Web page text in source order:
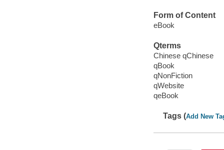
Form of Content
eBook
Qterms
Chinese qChinese
qBook
qNonFiction
qWebsite
qeBook
Tags (Add New